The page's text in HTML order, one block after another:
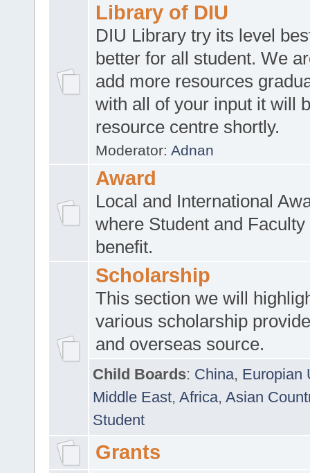
Library of DIU
DIU Library try its level
better for all student. We
add more resources
with all of your input it will
resource centre shortly.
Moderator: Adnan
Award
Local and International
where Student and Faculty
benefit.
Scholarship
This section we will
various scholarship
and overseas source.
Child Boards: China, Europian
Middle East, Africa, Asian
Student
Grants